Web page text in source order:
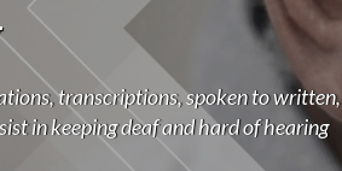
transcriptions, spoken to written,
in keeping deaf and hard of hearing